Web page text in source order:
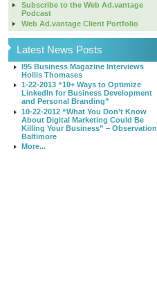
Subscribe to the Web Ad.vantage
Podcast
Web Ad.vantage Client Portfolio
Latest News Posts
I95 Business Magazine Interviews
Hollis Thomases
1-22-2013 “10+ Ways to Optimize
LinkedIn for Business Development
and Personal Branding”
10-22-2012 “What You Don’t Know
About Digital Marketing Could Be
Killing Your Business” – Observation
Baltimore
More...